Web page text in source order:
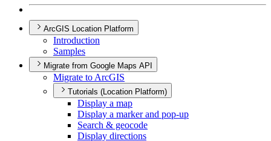
ArcGIS Location Platform
Introduction
Samples
Migrate from Google Maps API
Migrate to ArcGIS
Tutorials (Location Platform)
Display a map
Display a marker and pop-up
Search & geocode
Display directions